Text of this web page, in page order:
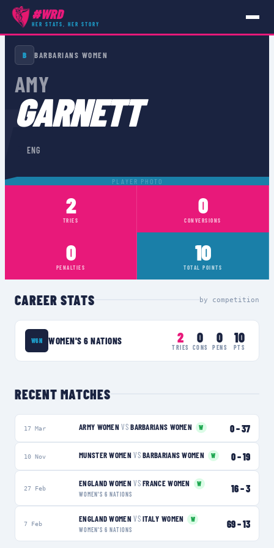
#WRD
HER STATS, HER STORY
PLAYERS ›ENG ›AMY GARNETT
B BARBARIANS WOMEN
AMY
GARNETT
ENG
PLAYER PHOTO
2
TRIES
0
CONVERSIONS
0
PENALTIES
10
TOTAL POINTS
CAREER STATS by competition
W6N WOMEN'S 6 NATIONS 2
TRIES
0
CONS
0
PENS
10
PTS
RECENT MATCHES
17 Mar ARMY WOMEN VS BARBARIANS WOMEN W 0–37
10 Nov MUNSTER WOMEN VS BARBARIANS WOMEN W 0–19
27 Feb ENGLAND WOMEN VS FRANCE WOMEN
W
WOMEN'S 6 NATIONS
16–3
7 Feb ENGLAND WOMEN VS ITALY WOMEN
W
WOMEN'S 6 NATIONS
69–13